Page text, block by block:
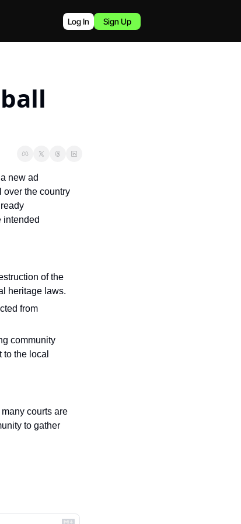
Log In Sign Up
new ad
over the country
intended
of the
heritage laws.
from
community
the local
courts are
to gather